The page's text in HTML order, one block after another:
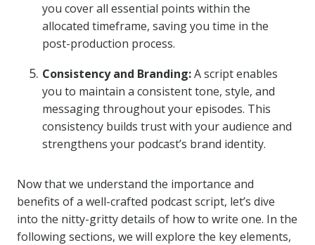
you cover all essential points within the
allocated timeframe, saving you time in the
post-production process.
Consistency and Branding:A script enables
you to maintain a consistent tone, style, and
messaging throughout your episodes. This
consistency builds trust with your audience and
strengthens your podcast’s brand identity.
Now that we understand the importance and
benefits of a well-crafted podcast script, let’s dive
into the nitty-gritty details of how to write one. In the
following sections, we will explore the key elements,